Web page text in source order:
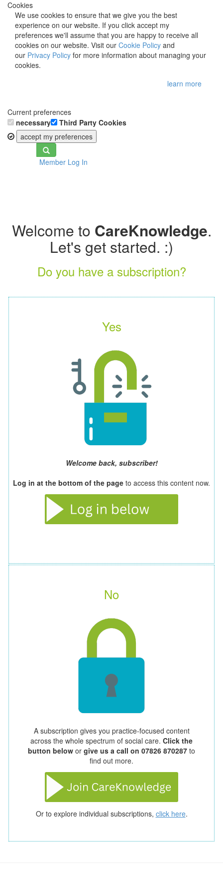
Cookies
We use cookies to ensure that we give you the best
experience on our website. If you click accept my
preferences we'll assume that you are happy to receive all
cookies on our website. Visit our Cookie Policy and
our Privacy Policy for more information about managing your
cookies.
learn more
Current preferences
necessary
Third Party Cookies
accept my preferences
Toggle
navigationMember Log In
Welcome to CareKnowledge.
Let's get started. :)
Do you have a subscription?
Yes
Welcome back, subscriber!
Log in at the bottom of the page to access this content now.
No
A subscription gives you practice-focused content
across the whole spectrum of social care. Click the
button below or give us a call on 07826 870287 to
find out more.
Or to explore individual subscriptions, click here.